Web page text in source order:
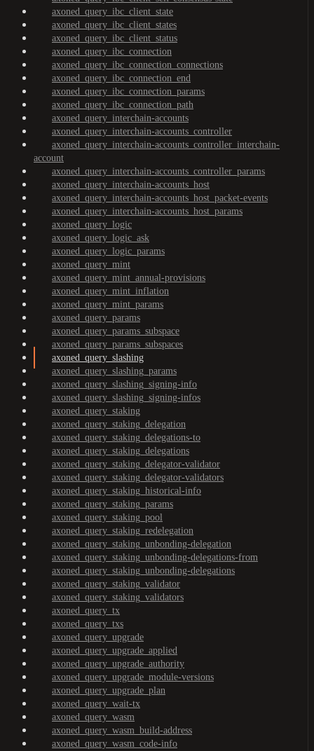
axoned_query_ibc_client_state
axoned_query_ibc_client_states
axoned_query_ibc_client_status
axoned_query_ibc_connection
axoned_query_ibc_connection_connections
axoned_query_ibc_connection_end
axoned_query_ibc_connection_params
axoned_query_ibc_connection_path
axoned_query_interchain-accounts
axoned_query_interchain-accounts_controller
axoned_query_interchain-accounts_controller_interchain-
account
axoned_query_interchain-accounts_controller_params
axoned_query_interchain-accounts_host
axoned_query_interchain-accounts_host_packet-events
axoned_query_interchain-accounts_host_params
axoned_query_logic
axoned_query_logic_ask
axoned_query_logic_params
axoned_query_mint
axoned_query_mint_annual-provisions
axoned_query_mint_inflation
axoned_query_mint_params
axoned_query_params
axoned_query_params_subspace
axoned_query_params_subspaces
axoned_query_slashing
axoned_query_slashing_params
axoned_query_slashing_signing-info
axoned_query_slashing_signing-infos
axoned_query_staking
axoned_query_staking_delegation
axoned_query_staking_delegations-to
axoned_query_staking_delegations
axoned_query_staking_delegator-validator
axoned_query_staking_delegator-validators
axoned_query_staking_historical-info
axoned_query_staking_params
axoned_query_staking_pool
axoned_query_staking_redelegation
axoned_query_staking_unbonding-delegation
axoned_query_staking_unbonding-delegations-from
axoned_query_staking_unbonding-delegations
axoned_query_staking_validator
axoned_query_staking_validators
axoned_query_tx
axoned_query_txs
axoned_query_upgrade
axoned_query_upgrade_applied
axoned_query_upgrade_authority
axoned_query_upgrade_module-versions
axoned_query_upgrade_plan
axoned_query_wait-tx
axoned_query_wasm
axoned_query_wasm_build-address
axoned_query_wasm_code-info